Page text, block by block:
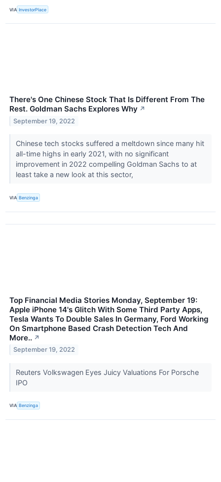
VIA InvestorPlace
There's One Chinese Stock That Is Different From The
Rest. Goldman Sachs Explores Why ↗
September 19, 2022
Chinese tech stocks suffered a meltdown since many hit
all-time highs in early 2021, with no significant
improvement in 2022 compelling Goldman Sachs to at
least take a new look at this sector,
VIA Benzinga
Top Financial Media Stories Monday, September 19:
Apple iPhone 14's Glitch With Some Third Party Apps,
Tesla Wants To Double Sales In Germany, Ford Working
On Smartphone Based Crash Detection Tech And
More.. ↗
September 19, 2022
Reuters Volkswagen Eyes Juicy Valuations For Porsche
IPO
VIA Benzinga